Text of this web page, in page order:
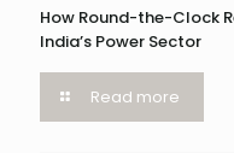
How Round-the-Clock
India’s Power Sector
Read more